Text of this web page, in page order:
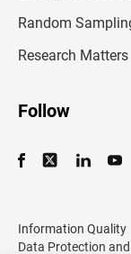
Random
Research Matters
Follow
Information Quality
Data Protection